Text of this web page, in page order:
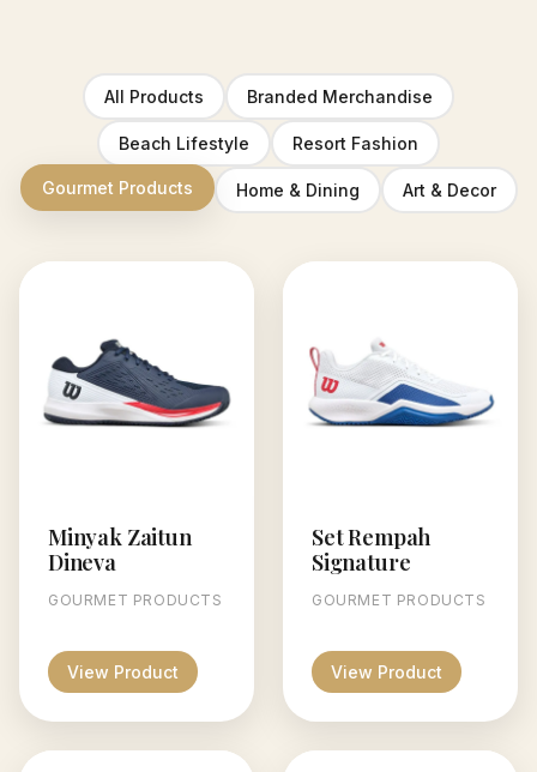
All Products Branded Merchandise
Beach Lifestyle Resort Fashion
Gourmet Products Home & Dining Art & Decor
Minyak Zaitun
Dineva
GOURMET PRODUCTS
View Product
Set Rempah
Signature
GOURMET PRODUCTS
View Product